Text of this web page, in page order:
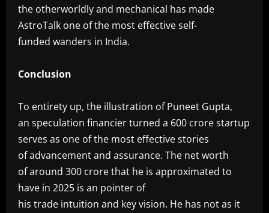
the otherworldly and mechanical has made
AstroTalk one of the most effective self-
funded wanders in India.
‎Conclusion
‎To entirety up, the illustration of Puneet Gupta,
an speculation financier turned a 600 crore startup
serves as one of the most effective stories
of advancement and assurance. The net worth
of around 300 crore that he is approximated to
have in 2025 is an pointer of
his trade intuition and key vision. He has not as it